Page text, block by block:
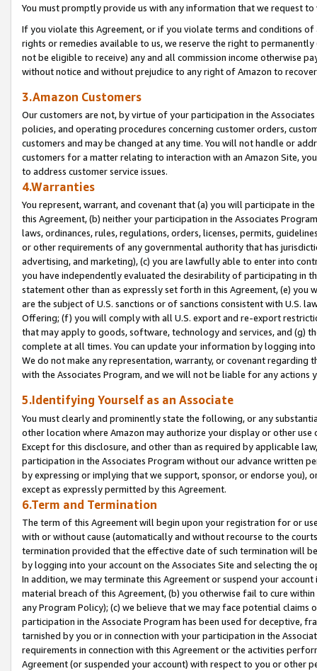
You must promptly provide us with any information that we request
If you violate this Agreement, or if you violate terms and conditions
rights or remedies available to us, we reserve the right to
not be eligible to receive) any and all commission income otherwise
without notice and without prejudice to any right of Amazon to
3.Amazon Customers
Our customers are not, by virtue of your participation in the
policies, and operating procedures concerning customer orders,
customers and may be changed at any time. You will not handle or
customers for a matter relating to interaction with an Amazon Site,
to address customer service issues.
4.Warranties
You represent, warrant, and covenant that (a) you will participate in
this Agreement, (b) neither your participation in the Associates
laws, ordinances, rules, regulations, orders, licenses, permits,
or other requirements of any governmental authority that has
advertising, and marketing), (c) you are lawfully able to enter into
you have independently evaluated the desirability of participating in
statement other than as expressly set forth in this Agreement, (e)
are the subject of U.S. sanctions or of sanctions consistent with U.S.
Offering; (f) you will comply with all U.S. export and re-export
that may apply to goods, software, technology and services, and (g)
complete at all times. You can update your information by logging
We do not make any representation, warranty, or covenant regarding
with the Associates Program, and we will not be liable for any actions
5.Identifying Yourself as an Associate
You must clearly and prominently state the following, or any
other location where Amazon may authorize your display or other
Except for this disclosure, and other than as required by applicable
participation in the Associates Program without our advance written
by expressing or implying that we support, sponsor, or endorse you),
except as expressly permitted by this Agreement.
6.Term and Termination
The term of this Agreement will begin upon your registration for or
with or without cause (automatically and without recourse to the
termination provided that the effective date of such termination will
by logging into your account on the Associates Site and selecting the
In addition, we may terminate this Agreement or suspend your
material breach of this Agreement, (b) you otherwise fail to cure
any Program Policy); (c) we believe that we may face potential
participation in the Associate Program has been used for deceptive,
tarnished by you or in connection with your participation in the
requirements in connection with this Agreement or the activities
Agreement (or suspended your account) with respect to you or other